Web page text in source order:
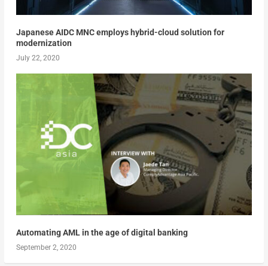
Japanese AIDC MNC employs hybrid-cloud solution for
modernization
July 22, 2020
Automating AML in the age of digital banking
September 2, 2020